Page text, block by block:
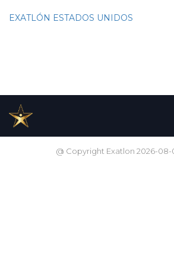
EXATLÓN ESTADOS UNIDOS
@ Copyright Exatlon 2026-08-